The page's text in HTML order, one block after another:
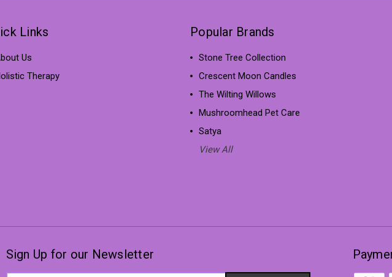
Links
Us
Therapy
Popular Brands
Stone Tree Collection
Crescent Moon Candles
The Wilting Willows
Mushroomhead Pet Care
Satya
View All
Sign Up for our Newsletter